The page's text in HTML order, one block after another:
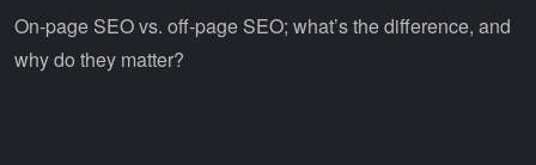
On-page SEO vs. off-page SEO; what’s the difference, and
why do they matter?